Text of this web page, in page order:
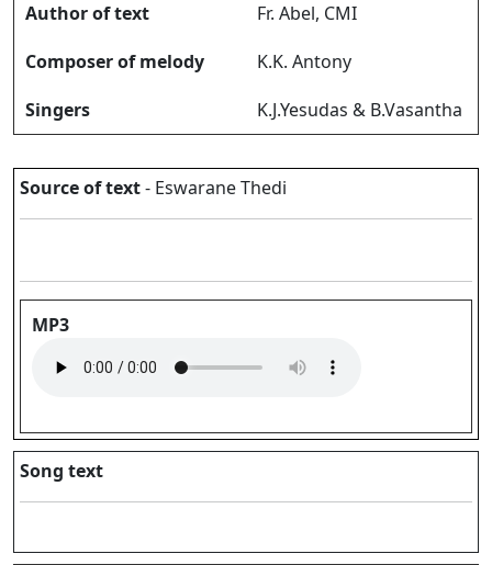
Author of text
Fr. Abel, CMI
Composer of melody
K.K. Antony
Singers
K.J.Yesudas & B.Vasantha
Source of text- Eswarane Thedi
MP3
Song text